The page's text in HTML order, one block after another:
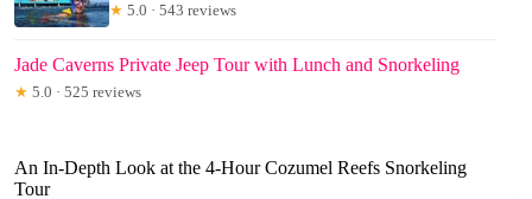
★ 5.0 · 543 reviews
Jade Caverns Private Jeep Tour with Lunch and Snorkeling
★ 5.0 · 525 reviews
An In-Depth Look at the 4-Hour Cozumel Reefs Snorkeling
Tour